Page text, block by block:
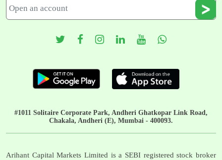
#1011 Solitaire Corporate Park, Andheri Ghatkopar Link Road,
Chakala, Andheri (E), Mumbai - 400093.
Arihant Capital Markets Limited is a SEBI registered stock broker